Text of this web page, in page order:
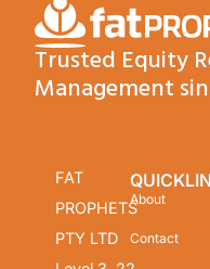
Trusted Equity
Management
FAT
PROPHETS
PTY LTD
About
Contact